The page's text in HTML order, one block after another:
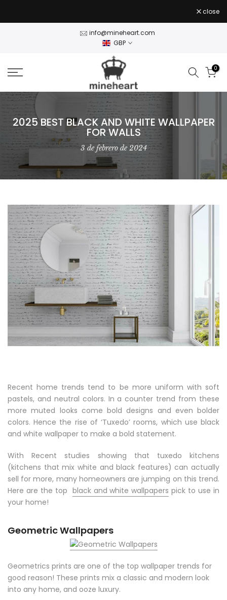
to
close
info@mineheart.com
GBP
0
2025 BEST BLACK AND WHITE WALLPAPER
FOR WALLS
3 de febrero de 2024
Recent home trends tend to be more uniform with soft
pastels, and neutral colors. In a counter trend from these
more muted looks come bold designs and even bolder
colors. Hence the rise of ‘Tuxedo’ rooms, which use black
and white wallpaper to make a bold statement.
With Recent studies showing that tuxedo kitchens
(kitchens that mix white and black features) can actually
sell for more, many homeowners are jumping on this trend.
Here are the top black and white wallpapers pick to use in
your home!
Geometric Wallpapers
Geometrics prints are one of the top wallpaper trends for
good reason! These prints mix a classic and modern look
into any home, and ooze luxury.